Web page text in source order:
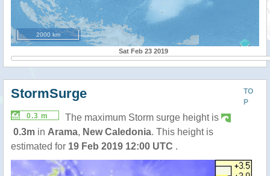
2000 km
Sat Feb 23 2019
TO
P
StormSurge
0.3 m
The maximum Storm surge height is
0.3m in Arama, New Caledonia. This height is
estimated for 19 Feb 2019 12:00 UTC .